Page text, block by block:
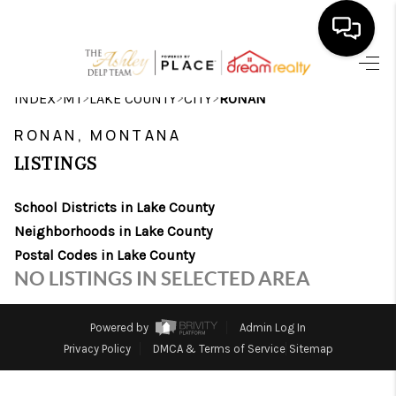
HOME
SEARCH LISTINGS
FINANCING
HOME VALUE
WHO WE ARE
CAREERS
INDEX>MT >LAKE COUNTY>CITY>RONAN
RONAN, MONTANA
LISTINGS
School Districts in Lake County
Neighborhoods in Lake County
Postal Codes in Lake County
NO LISTINGS IN SELECTED AREA
Powered by
Admin Log In
Privacy Policy
DMCA & Terms of Service Sitemap